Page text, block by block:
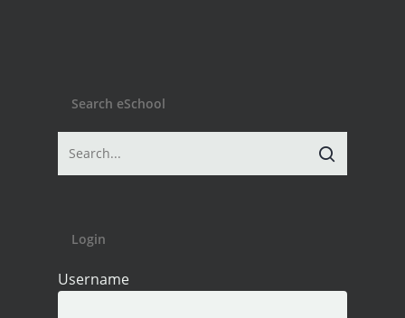
Search eSchool
Login
Username